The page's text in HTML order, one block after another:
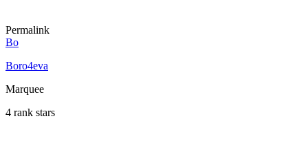
Permalink
Bo
Boro4eva
Marquee
4 rank stars